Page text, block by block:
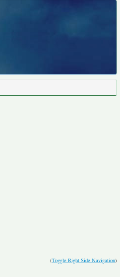
(Toggle Right Side Navigation)